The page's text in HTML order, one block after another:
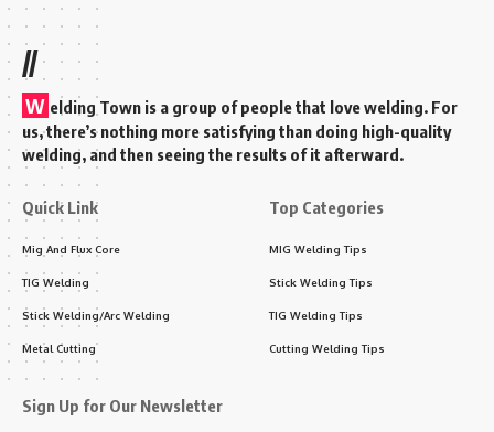
//
W elding Town is a group of people that love welding. For
us, there’s nothing more satisfying than doing high-quality
welding, and then seeing the results of it afterward.
Quick Link
Mig And Flux Core
TIG Welding
Stick Welding/Arc Welding
Metal Cutting
Top Categories
MIG Welding Tips
Stick Welding Tips
TIG Welding Tips
Cutting Welding Tips
Sign Up for Our Newsletter